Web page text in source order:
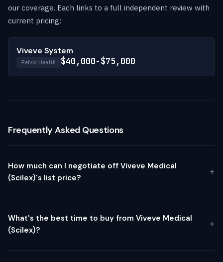
our coverage. Each links to a full independent review with
current pricing:
Viveve System
Pelvic Health $40,000-$75,000
Frequently Asked Questions
How much can I negotiate off Viveve Medical
(Scilex)'s list price?
What's the best time to buy from Viveve Medical
(Scilex)?